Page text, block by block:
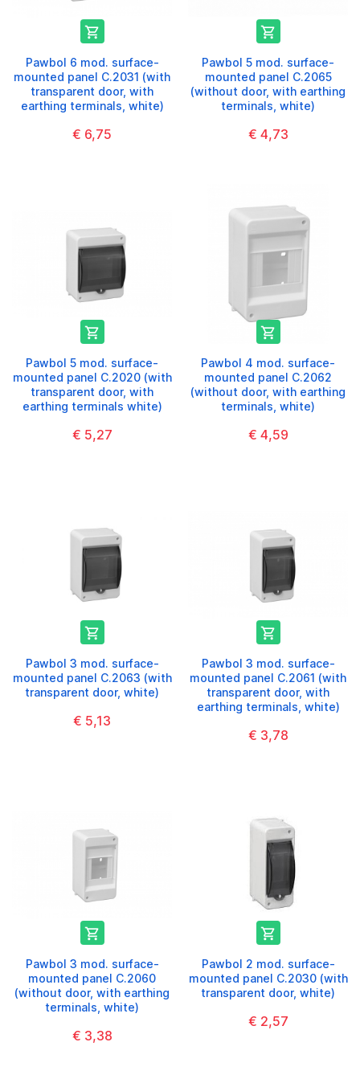

Pawbol 6 mod. surface-
mounted panel C.2031 (with
transparent door, with
earthing terminals, white)
€ 6,75

Pawbol 5 mod. surface-
mounted panel C.2065
(without door, with earthing
terminals, white)
€ 4,73

Pawbol 5 mod. surface-
mounted panel C.2020 (with
transparent door, with
earthing terminals white)
€ 5,27

Pawbol 4 mod. surface-
mounted panel C.2062
(without door, with earthing
terminals, white)
€ 4,59

Pawbol 3 mod. surface-
mounted panel C.2063 (with
transparent door, white)
€ 5,13

Pawbol 3 mod. surface-
mounted panel C.2061 (with
transparent door, with
earthing terminals, white)
€ 3,78

Pawbol 3 mod. surface-
mounted panel C.2060
(without door, with earthing
terminals, white)
€ 3,38

Pawbol 2 mod. surface-
mounted panel C.2030 (with
transparent door, white)
€ 2,57